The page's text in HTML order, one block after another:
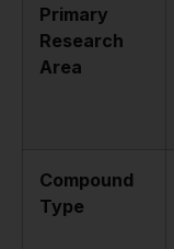
Primary
Research
Area
Compound
Type